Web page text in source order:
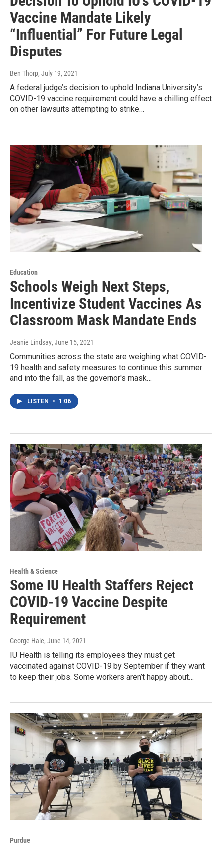
Vaccine Mandate Likely
“Influential” For Future Legal
Disputes
Ben Thorp, July 19, 2021
A federal judge’s decision to uphold Indiana University’s
COVID-19 vaccine requirement could have a chilling effect
on other lawsuits attempting to strike…
Education
Schools Weigh Next Steps,
Incentivize Student Vaccines As
Classroom Mask Mandate Ends
Jeanie Lindsay, June 15, 2021
Communities across the state are weighing what COVID-
19 health and safety measures to continue this summer
and into the fall, as the governor's mask…
LISTEN • 1:06
Health & Science
Some IU Health Staffers Reject
COVID-19 Vaccine Despite
Requirement
George Hale, June 14, 2021
IU Health is telling its employees they must get
vaccinated against COVID-19 by September if they want
to keep their jobs. Some workers aren’t happy about…
Purdue